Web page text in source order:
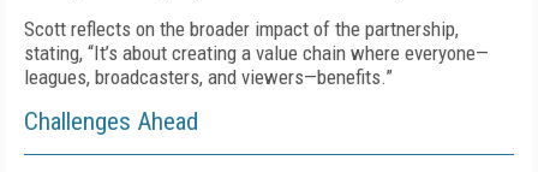
Scott reflects on the broader impact of the partnership,
stating, “It’s about creating a value chain where everyone—
leagues, broadcasters, and viewers—benefits.”
Challenges Ahead